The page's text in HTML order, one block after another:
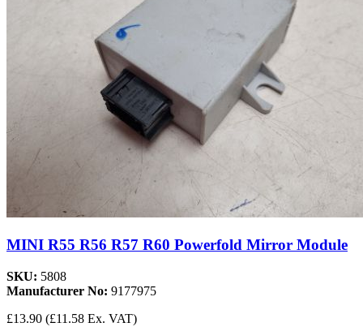
MINI R55 R56 R57 R60 Powerfold Mirror Module
SKU: 5808
Manufacturer No: 9177975
£13.90 (£11.58 Ex. VAT)